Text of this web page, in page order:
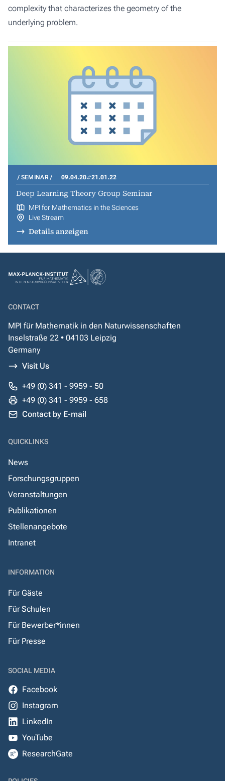
complexity that characterizes the geometry of the
underlying problem.
SEMINAR 09.04.20 21.01.22
Deep Learning Theory Group Seminar
MPI for Mathematics in the Sciences
Live Stream
Details anzeigen
CONTACT
MPI für Mathematik in den Naturwissenschaften
Inselstraße 22 • 04103 Leipzig
Germany
Visit Us
+49 (0) 341 - 9959 - 50
+49 (0) 341 - 9959 - 658
Contact by E-mail
QUICKLINKS
News
Forschungsgruppen
Veranstaltungen
Publikationen
Stellenangebote
Intranet
INFORMATION
Für Gäste
Für Schulen
Für Bewerber*innen
Für Presse
SOCIAL MEDIA
Facebook
Instagram
LinkedIn
YouTube
ResearchGate